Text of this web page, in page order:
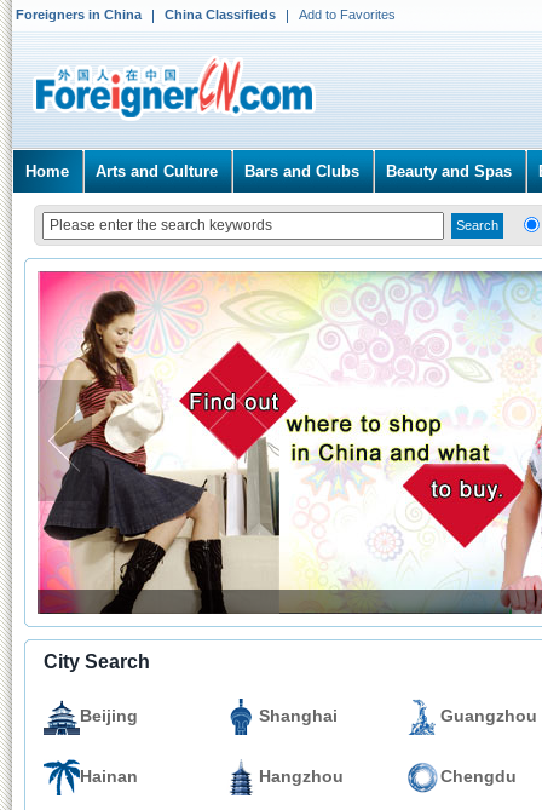
Foreigners in China China Classifieds Add to Favorites
Home Arts and Culture Bars and Clubs Beauty and Spas
City Search
Beijing Shanghai Guangzhou
Hainan Hangzhou Chengdu